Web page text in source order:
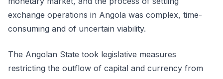
exchange operations in Angola was complex, time-
consuming and of uncertain viability.
The Angolan State took legislative measures
restricting the outflow of capital and currency from